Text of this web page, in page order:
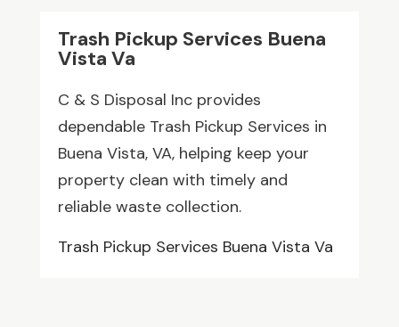
Trash Pickup Services Buena
Vista Va
C & S Disposal Inc provides
dependable Trash Pickup Services in
Buena Vista, VA, helping keep your
property clean with timely and
reliable waste collection.
Trash Pickup Services Buena Vista Va